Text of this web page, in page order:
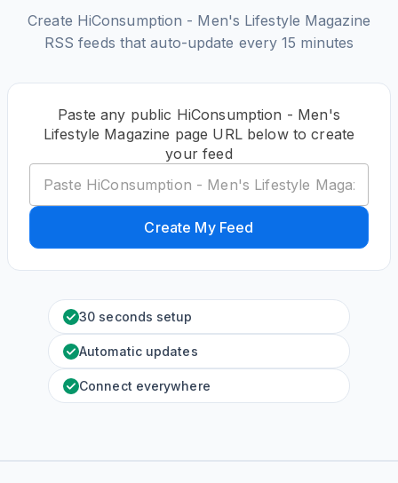
Create HiConsumption - Men's Lifestyle Magazine
RSS feeds that auto-update every 15 minutes
Paste any public HiConsumption - Men's
Lifestyle Magazine page URL below to create
your feed
Create My Feed
30 seconds setup
Automatic updates
Connect everywhere